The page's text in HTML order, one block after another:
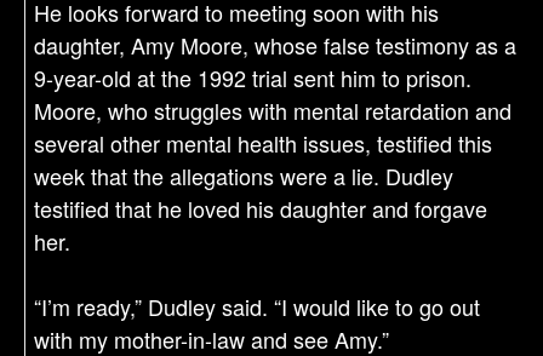
He looks forward to meeting soon with his
daughter, Amy Moore, whose false testimony as a
9-year-old at the 1992 trial sent him to prison.
Moore, who struggles with mental retardation and
several other mental health issues, testified this
week that the allegations were a lie. Dudley
testified that he loved his daughter and forgave
her.
“I’m ready,” Dudley said. “I would like to go out
with my mother-in-law and see Amy.”